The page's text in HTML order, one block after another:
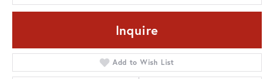
Inquire
Add to Wish List